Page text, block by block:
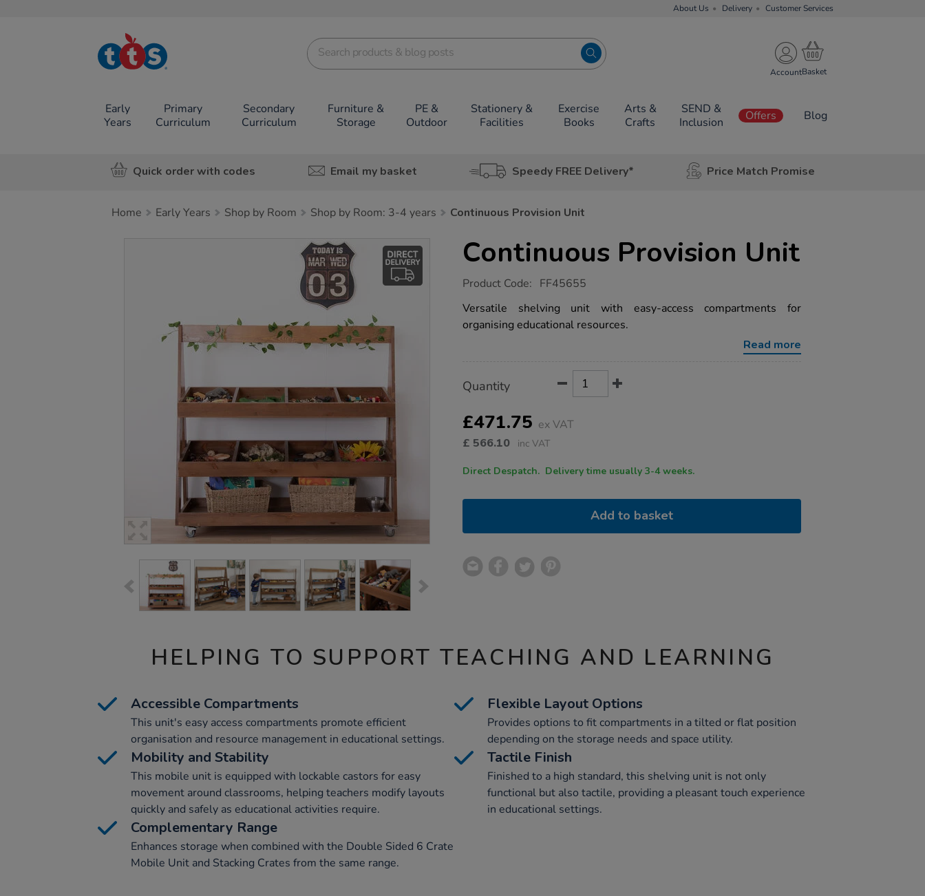
About Us Delivery Customer Services
TTS School
Resources
Account
Early
Years
Primary
Curriculum
Secondary
Curriculum
Furniture &
Storage
PE &
Outdoor
Stationery &
Facilities
Exercise
Books
Arts &
Crafts
SEND &
Inclusion
Offers Blog
Quick order with codes Email my basket Speedy FREE Delivery* Price Match Promise
Home Early Years Shop by Room Shop by Room: 3-4 years Continuous Provision Unit
Continuous Provision Unit
https://www.tts-
provision-
unit/1051726.html
Product Code: FF45655
Versatile shelving unit with easy-access compartments for
organising educational resources.
Read more
Actions
TO
OPTIONS
Quantity
£471.75 ex VAT
£ 566.10 inc VAT
Direct Despatch. Delivery time usually 3-4 weeks.
Add to basket
HELPING TO SUPPORT TEACHING AND LEARNING
Accessible Compartments
This unit's easy access compartments promote efficient
organisation and resource management in educational settings.
Flexible Layout Options
Provides options to fit compartments in a tilted or flat position
depending on the storage needs and space utility.
Mobility and Stability
This mobile unit is equipped with lockable castors for easy
movement around classrooms, helping teachers modify layouts
quickly and safely as educational activities require.
Tactile Finish
Finished to a high standard, this shelving unit is not only
functional but also tactile, providing a pleasant touch experience
in educational settings.
Complementary Range
Enhances storage when combined with the Double Sided 6 Crate
Mobile Unit and Stacking Crates from the same range.